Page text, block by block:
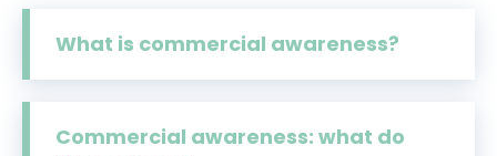
What is commercial awareness?
Commercial awareness: what do